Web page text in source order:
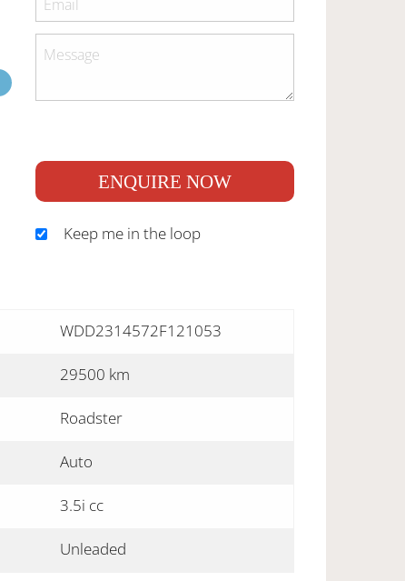
ENQUIRE NOW
Keep me in the loop
WDD2314572F121053
29500 km
Roadster
Auto
3.5i cc
Unleaded